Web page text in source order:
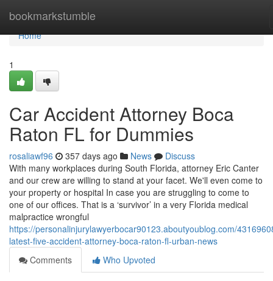
bookmarkstumble
Home
Home
1
Car Accident Attorney Boca
Raton FL for Dummies
rosaliawf96 357 days ago News
Discuss
With many workplaces during South Florida, attorney Eric Canter
and our crew are willing to stand at your facet. We'll even come to
your property or hospital In case you are struggling to come to
one of our offices. That is a ‘survivor’ in a very Florida medical
malpractice wrongful
https://personalinjurylawyerbocar90123.aboutyoublog.com/
latest-five-accident-attorney-boca-raton-fl-urban-news
Comments
Who Upvoted